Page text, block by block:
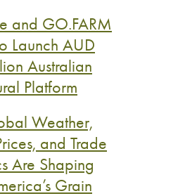
and GO.FARM
Launch AUD
Australian
Platform
Weather,
and Trade
Are Shaping
Grain